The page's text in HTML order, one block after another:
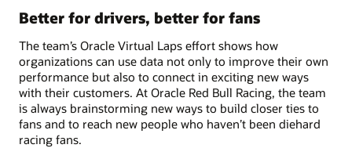
Better for drivers, better for fans
The team’s Oracle Virtual Laps effort shows how
organizations can use data not only to improve their own
performance but also to connect in exciting new ways
with their customers. At Oracle Red Bull Racing, the team
is always brainstorming new ways to build closer ties to
fans and to reach new people who haven’t been diehard
racing fans.